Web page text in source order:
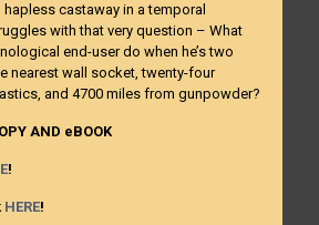
castaway in a temporal
with that very question – What
end-user do when he’s two
nearest wall socket, twenty-four
and 4700 miles from gunpowder?
AND eBOOK
!
HERE!